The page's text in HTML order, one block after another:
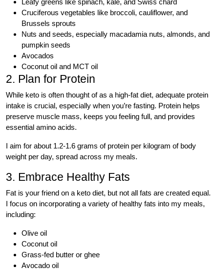
Leafy greens like spinach, kale, and Swiss chard
Cruciferous vegetables like broccoli, cauliflower, and
Brussels sprouts
Nuts and seeds, especially macadamia nuts, almonds, and
pumpkin seeds
Avocados
Coconut oil and MCT oil
2. Plan for Protein
While keto is often thought of as a high-fat diet, adequate protein
intake is crucial, especially when you’re fasting. Protein helps
preserve muscle mass, keeps you feeling full, and provides
essential amino acids.
I aim for about 1.2-1.6 grams of protein per kilogram of body
weight per day, spread across my meals.
3. Embrace Healthy Fats
Fat is your friend on a keto diet, but not all fats are created equal.
I focus on incorporating a variety of healthy fats into my meals,
including:
Olive oil
Coconut oil
Grass-fed butter or ghee
Avocado oil